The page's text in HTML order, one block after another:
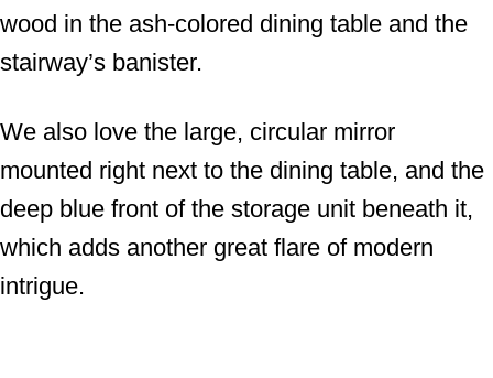
wood in the ash-colored dining table and the
stairway’s banister.
We also love the large, circular mirror
mounted right next to the dining table, and the
deep blue front of the storage unit beneath it,
which adds another great flare of modern
intrigue.